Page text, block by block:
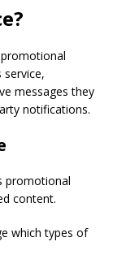
messages they
notifications.
promotional
content.
which types of